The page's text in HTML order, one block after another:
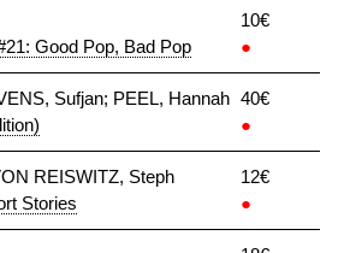
Good Pop, Bad Pop
10€
●
Sufjan; PEEL, Hannah 40€
●
REISWITZ, Steph
Stories
12€
●